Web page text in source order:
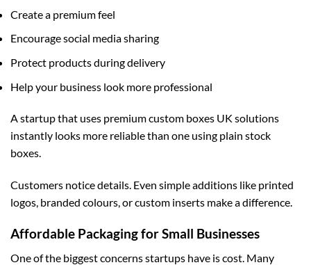
Create a premium feel
Encourage social media sharing
Protect products during delivery
Help your business look more professional
A startup that uses premiumcustom boxes UK solutions
instantly looks more reliable than one using plain stock
boxes.
Customers notice details. Even simple additions like printed
logos, branded colours, or custom inserts make a difference.
Affordable Packaging for Small Businesses
One of the biggest concerns startups have is cost. Many